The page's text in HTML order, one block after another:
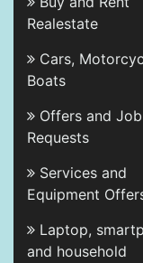
Realestate
Cars,
Boats
Offers and Job
Requests
Services and
Equipment
Laptop,
and household